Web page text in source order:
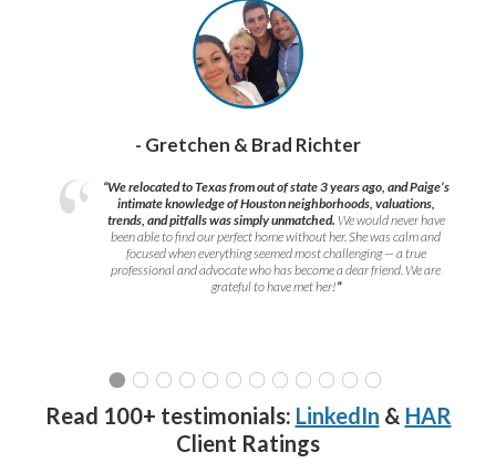
- Gretchen & Brad Richter
“We relocated to Texas from out of state 3 years ago, and Paige’s
intimate knowledge of Houston neighborhoods, valuations,
trends, and pitfalls was simply unmatched. We would never have
been able to find our perfect home without her. She was calm and
focused when everything seemed most challenging — a true
professional and advocate who has become a dear friend. We are
grateful to have met her!”
Read 100+ testimonials: LinkedIn & HAR
Client Ratings